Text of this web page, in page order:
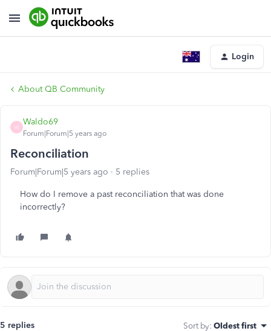
Login
About QB Community
W
Waldo69
Forum|Forum|5 years ago
Reconciliation
Forum|Forum|5 years ago 5 replies
How do I remove a past reconciliation that was done
incorrectly?
5 replies Sort by: Oldest first